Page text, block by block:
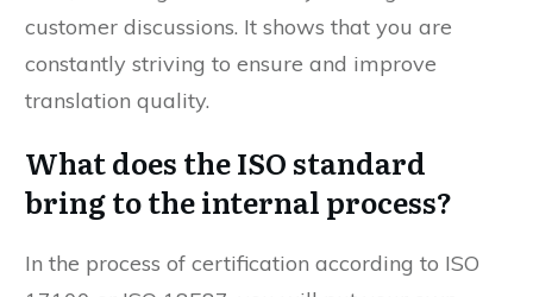
limit, reissuing them is always an argument in
customer discussions. It shows that you are
constantly striving to ensure and improve
What does the ISO standard
bring to the internal process?